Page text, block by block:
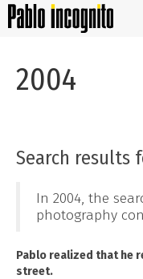
2004
Search results
In 2004, the
photography
Pablo realized that he
street.